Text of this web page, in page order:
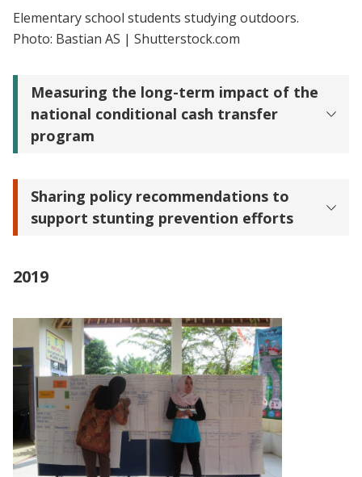
Elementary school students studying outdoors.
Photo: Bastian AS | Shutterstock.com
Measuring the long-term impact of the
national conditional cash transfer
program
Sharing policy recommendations to
support stunting prevention efforts
2019